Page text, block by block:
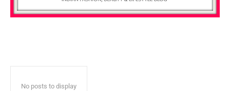
No posts to display